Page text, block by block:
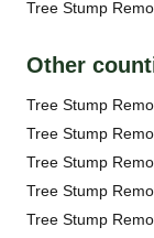
Tree Stump
Other
Tree Stump
Tree Stump
Tree Stump
Tree Stump
Tree Stump